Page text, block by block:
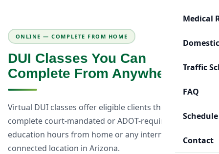
Medical
Traffic
FAQ
Contact
ONLINE — COMPLETE FROM HOME
DUI Classes You Can
Complete From Anywhere
Virtual DUI classes offer eligible clients the flexibility to
complete court-mandated or ADOT-required DUI
education hours from home or any internet-
connected location in Arizona.